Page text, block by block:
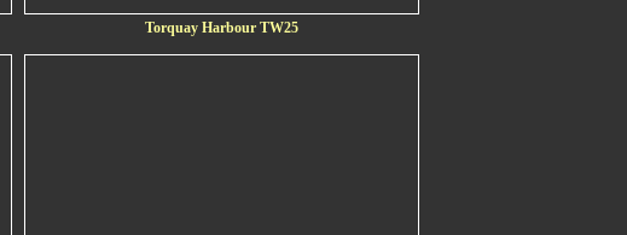
Torquay Harbour TW25